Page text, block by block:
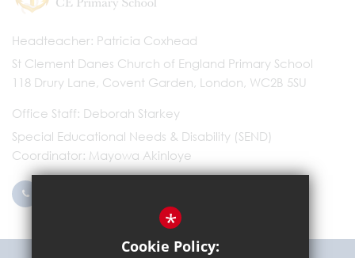
Headteacher Patricia Coxhead
St Clement Danes Church of England Primary School
118 Drury Lane, Covent Garden, London, WC2B 5SU
Office Staff Deborah Starkey
Special Educational Needs & Disability (SEND)
Coordinator Mayowa Akinloye
*
Cookie Policy: